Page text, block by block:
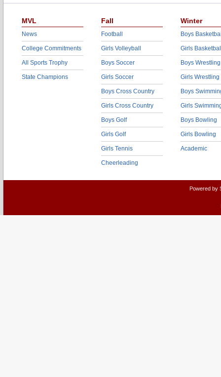
MVL
News
College Commitments
All Sports Trophy
State Champions
Fall
Football
Girls Volleyball
Boys Soccer
Girls Soccer
Boys Cross Country
Girls Cross Country
Boys Golf
Girls Golf
Girls Tennis
Cheerleading
Winter
Boys
Girls
Boys Wrestling
Girls Wrestling
Boys
Girls
Boys Bowling
Girls Bowling
Academic
Powered by